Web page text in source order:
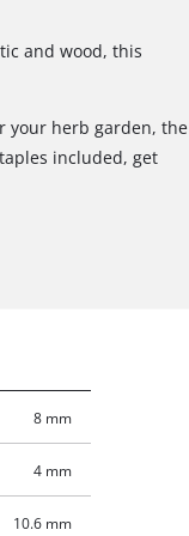
and wood, this
your herb garden, the
included, get
8 mm
4 mm
10.6 mm